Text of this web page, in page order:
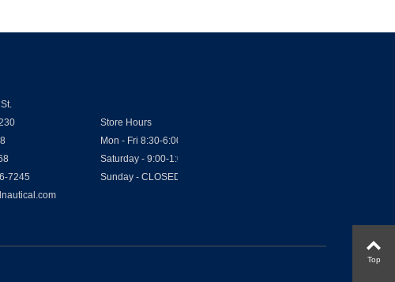
7245
Store Hours
Mon - Fri 8:30-6:00
Saturday - 9:00-1:00
Sunday - CLOSED
Top